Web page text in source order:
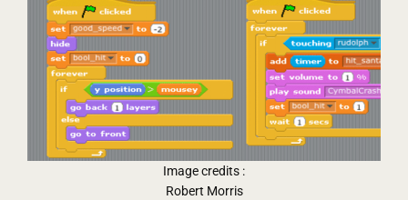
Image credits :
Robert Morris